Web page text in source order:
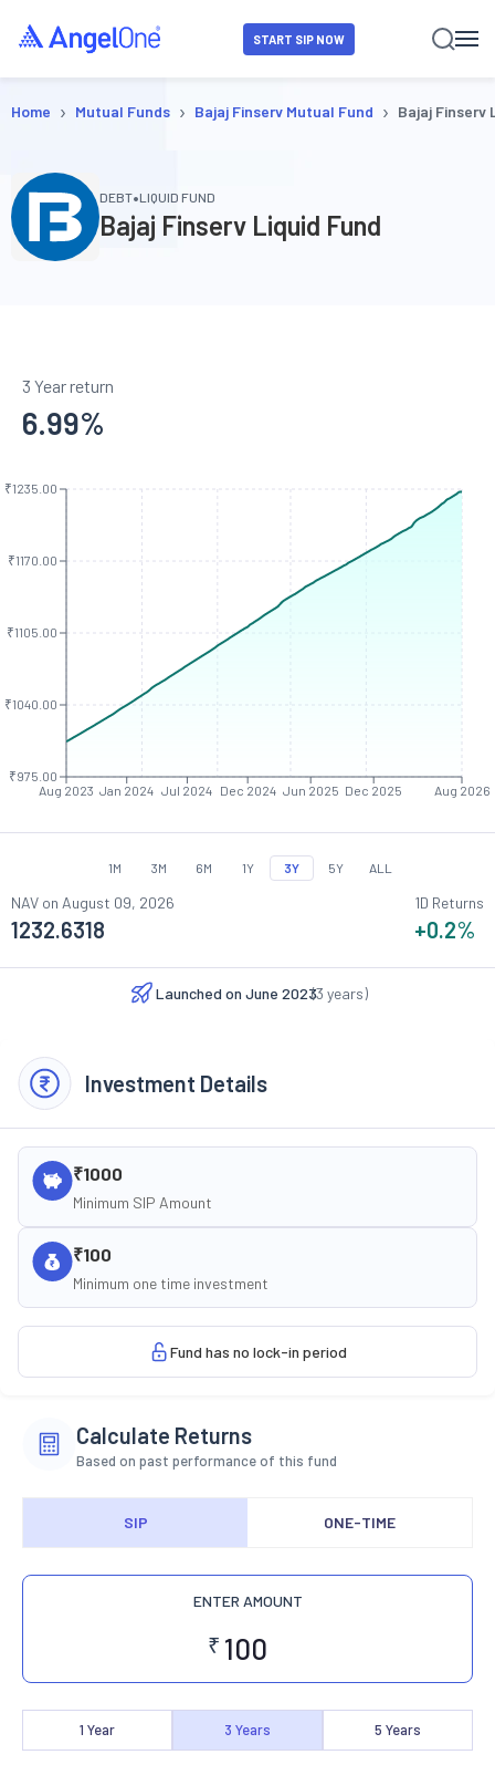
START SIP NOW
Home › Mutual Funds › Bajaj Finserv Mutual Fund › Bajaj Finserv
DEBT•LIQUID FUND
Bajaj Finserv Liquid Fund
3 Year return
6.99%
Aug 2023 Jan 2024 Jul 2024 Dec 2024 Jun 2025 Dec 2025 Aug 2026
₹975.00
₹1040.00
₹1105.00
₹1170.00
₹1235.00
1M 3M 6M 1Y 3Y 5Y ALL
NAV on August 09, 2026
1232.6318
1D Returns
+0.2%
Launched on June 2023
(3 years)
Investment Details
₹1000
Minimum SIP Amount
₹100
Minimum one time investment
Fund has no lock-in period
Calculate Returns
Based on past performance of this fund
SIP ONE-TIME
ENTER AMOUNT
₹
1 Year 3 Years 5 Years